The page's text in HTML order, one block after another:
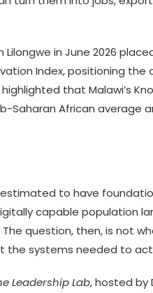
in June 2026
Index, positioning
that Malawi’s
Saharan African average
to have
capable population
question, then, is not
the systems needed to
Leadership Lab, hosted by